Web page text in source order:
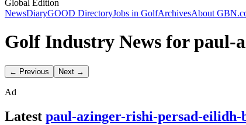
Global Edition
NewsDiaryGOOD DirectoryJobs in GolfArchivesAbout
Golf Industry News for paul-
← Previous Next →
Ad
Latest paul-azinger-rishi-persad-